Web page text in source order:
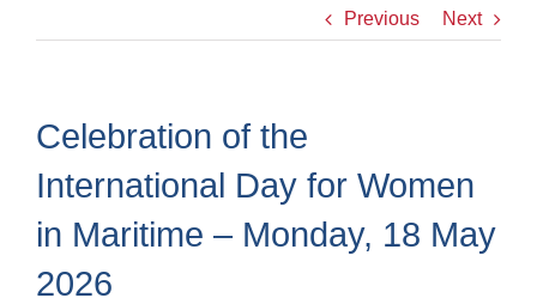
Previous Next
Celebration of the
International Day for Women
in Maritime – Monday, 18 May
2026